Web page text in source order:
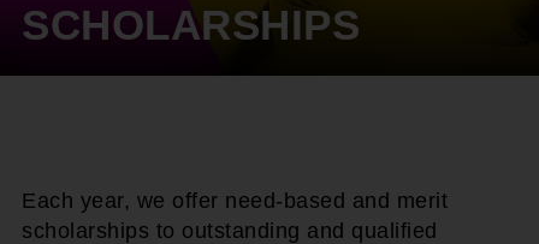
SCHOLARSHIPS
Each year, we offer need-based and merit
scholarships to outstanding and qualified